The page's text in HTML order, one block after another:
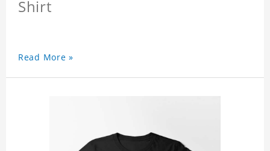
Shirt
Read More »